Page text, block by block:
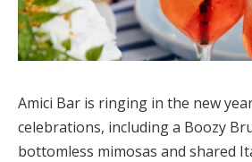
Amici Bar is ringing in the new
celebrations, including a Boozy
bottomless mimosas and shared